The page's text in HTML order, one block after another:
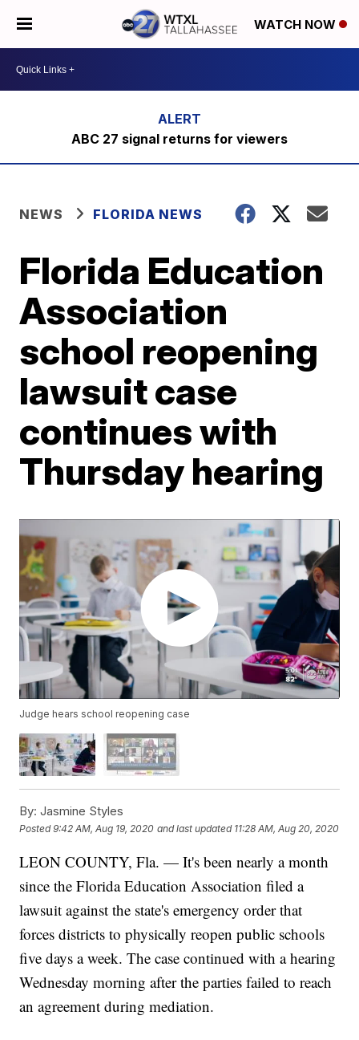
WATCH NOW
ABC 27 signal returns for viewers
NEWS FLORIDA NEWS
Florida Education
Association
school reopening
lawsuit case
continues with
Thursday hearing
Judge hears school reopening case
By: Jasmine Styles
Posted9:42 AM, Aug 19, 2020 and last updated 11:28 AM, Aug 20, 2020
LEON COUNTY, Fla. — It's been nearly a month
since the Florida Education Association filed a
lawsuit against the state's emergency order that
forces districts to physically reopen public schools
five days a week. The case continued with a hearing
Wednesday morning after the parties failed to reach
an agreement during mediation.